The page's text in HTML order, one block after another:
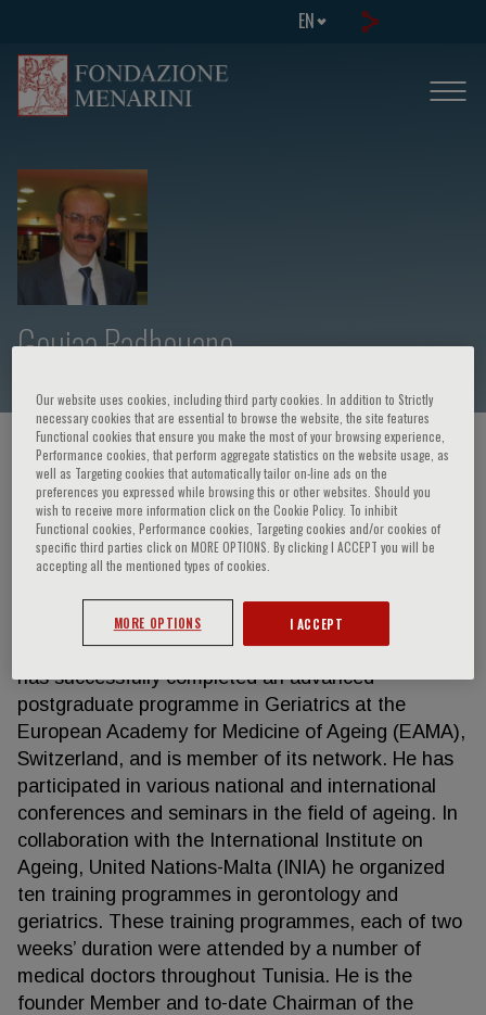
EN
Gouiaa Radhouane
HOME PAGE / COURSES AND EVENTS / SPEAKER
Gouiaa Radhouane
GOUIAA Radhouane is a medical doctor having
specialized in Internal Medicine and Geriatrics. He
has successfully completed an advanced
postgraduate programme in Geriatrics at the
European Academy for Medicine of Ageing (EAMA),
Switzerland, and is member of its network. He has
participated in various national and international
conferences and seminars in the field of ageing. In
collaboration with the International Institute on
Ageing, United Nations-Malta (INIA) he organized
ten training programmes in gerontology and
geriatrics. These training programmes, each of two
weeks’ duration were attended by a number of
medical doctors throughout Tunisia. He is the
founder Member and to-date Chairman of the
Our website uses cookies, including third party cookies. In addition to Strictly
necessary cookies that are essential to browse the website, the site features
Functional cookies that ensure you make the most of your browsing experience,
Performance cookies, that perform aggregate statistics on the website usage, as
well as Targeting cookies that automatically tailor on-line ads on the
preferences you expressed while browsing this or other websites. Should you
wish to receive more information click on the Cookie Policy. To inhibit
Functional cookies, Performance cookies, Targeting cookies and/or cookies of
specific third parties click on MORE OPTIONS. By clicking I ACCEPT you will be
accepting all the mentioned types of cookies.
MORE OPTIONS I ACCEPT